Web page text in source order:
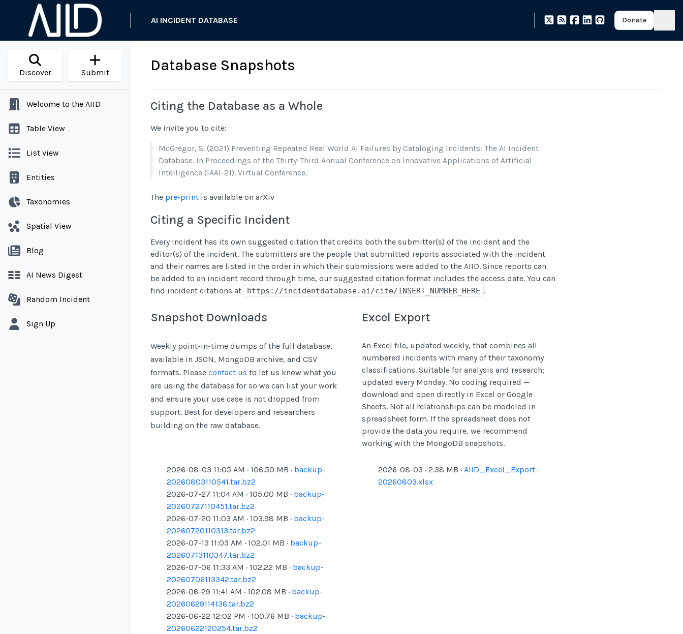
AI INCIDENT DATABASE Donate
Discover Submit
Welcome to the AIID
Table View
List view
Entities
Taxonomies
Spatial View
Blog
AI News Digest
Random Incident
Sign Up
Database Snapshots
Citing the Database as a Whole
We invite you to cite:
McGregor, S. (2021) Preventing Repeated Real World AI Failures by Cataloging Incidents: The AI Incident
Database. In Proceedings of the Thirty-Third Annual Conference on Innovative Applications of Artificial
Intelligence (IAAI-21). Virtual Conference.
The pre-print is available on arXiv
Citing a Specific Incident
Every incident has its own suggested citation that credits both the submitter(s) of the incident and the
editor(s) of the incident. The submitters are the people that submitted reports associated with the incident
and their names are listed in the order in which their submissions were added to the AIID. Since reports can
be added to an incident record through time, our suggested citation format includes the access date. You can
find incident citations at
https://incidentdatabase.ai/cite/INSERT_NUMBER_HERE .
Snapshot Downloads
Weekly point-in-time dumps of the full database,
available in JSON, MongoDB archive, and CSV
formats. Please contact us to let us know what you
are using the database for so we can list your work
and ensure your use case is not dropped from
support. Best for developers and researchers
building on the raw database.
2026-08-03 11:05 AM · 106.50 MB · backup-
20260803110541.tar.bz2
2026-07-27 11:04 AM · 105.00 MB · backup-
20260727110451.tar.bz2
2026-07-20 11:03 AM · 103.98 MB · backup-
20260720110313.tar.bz2
2026-07-13 11:03 AM · 102.01 MB · backup-
20260713110347.tar.bz2
2026-07-06 11:33 AM · 102.22 MB · backup-
20260706113342.tar.bz2
2026-06-29 11:41 AM · 102.08 MB · backup-
20260629114136.tar.bz2
2026-06-22 12:02 PM · 100.76 MB · backup-
20260622120254.tar.bz2
Excel Export
An Excel file, updated weekly, that combines all
numbered incidents with many of their taxonomy
classifications. Suitable for analysis and research;
updated every Monday. No coding required —
download and open directly in Excel or Google
Sheets. Not all relationships can be modeled in
spreadsheet form. If the spreadsheet does not
provide the data you require, we recommend
working with the MongoDB snapshots.
2026-08-03 · 2.38 MB · AIID_Excel_Export-
20260803.xlsx